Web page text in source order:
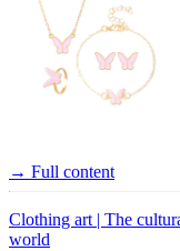
→ Full content
Clothing art | The
world